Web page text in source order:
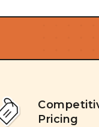
Pricing